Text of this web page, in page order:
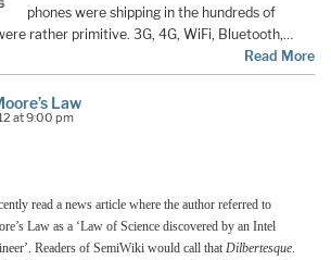
phones were shipping in the hundreds of
rather primitive. 3G, 4G, WiFi, Bluetooth,…
Read More
Law
at 9:00 pm
read a news article where the author referred to
Law as a ‘Law of Science discovered by an Intel
Readers of SemiWiki would call that Dilbertesque